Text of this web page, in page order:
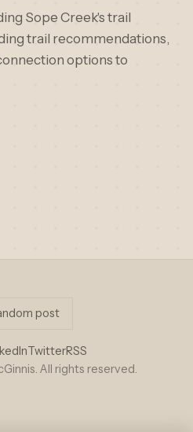
Sope Creek's trail
trail recommendations,
options to
post
TwitterRSS
All rights reserved.